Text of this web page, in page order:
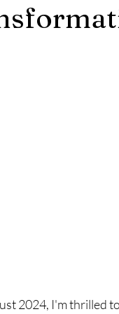
2024, I'm thrilled